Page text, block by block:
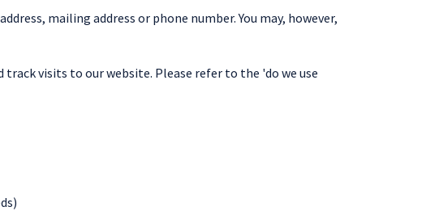
mailing address or phone number. You may, however,
visits to our website. Please refer to the 'do we use